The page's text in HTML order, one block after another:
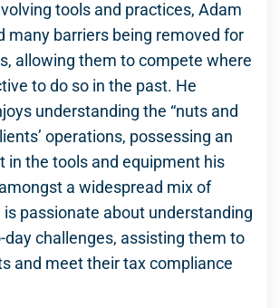
tools and practices, Adam
many barriers being removed for
allowing them to compete where
to do so in the past. He
understanding the “nuts and
operations, possessing an
in the tools and equipment his
a widespread mix of
is passionate about understanding
day challenges, assisting them to
and meet their tax compliance